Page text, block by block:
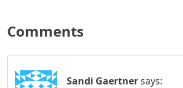
Comments
Sandi Gaertnersays: